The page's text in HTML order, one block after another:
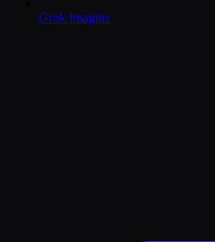
Grok Imagine